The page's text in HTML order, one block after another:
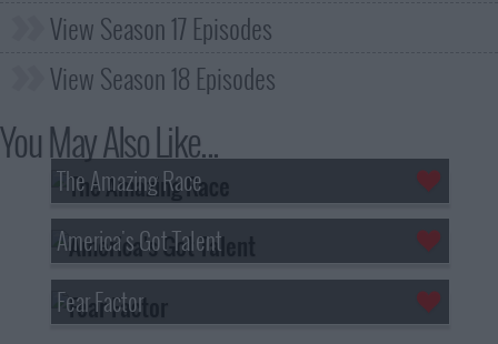
View Season 17 Episodes
View Season 18 Episodes
You May Also Like...
The Amazing Race
America's Got Talent
Fear Factor